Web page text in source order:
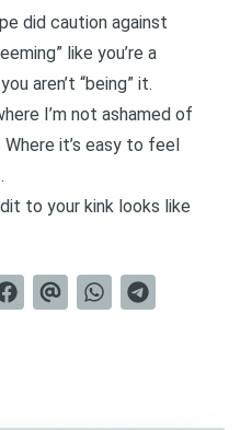
did caution against
like you’re a
aren’t “being” it.
I’m not ashamed of
it’s easy to feel
to your kink looks like